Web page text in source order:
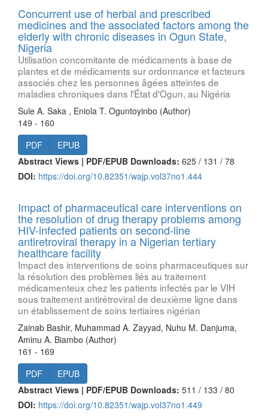
Concurrent use of herbal and prescribed
medicines and the associated factors among the
elderly with chronic diseases in Ogun State,
Nigeria
Utilisation concomitante de médicaments à base de
plantes et de médicaments sur ordonnance et facteurs
associés chez les personnes âgées atteintes de
maladies chroniques dans l'État d'Ogun, au Nigéria
Sule A. Saka , Eniola T. Oguntoyinbo (Author)
149 - 160
PDF
EPUB
Abstract Views | PDF/EPUB Downloads: 625 / 131 / 78
DOI: https://doi.org/10.82351/wajp.vol37no1.444
Impact of pharmaceutical care interventions on
the resolution of drug therapy problems among
HIV-infected patients on second-line
antiretroviral therapy in a Nigerian tertiary
healthcare facility
Impact des interventions de soins pharmaceutiques sur
la résolution des problèmes liés au traitement
médicamenteux chez les patients infectés par le VIH
sous traitement antirétroviral de deuxième ligne dans
un établissement de soins tertiaires nigérian
Zainab Bashir, Muhammad A. Zayyad, Nuhu M. Danjuma,
Aminu A. Biambo (Author)
161 - 169
PDF
EPUB
Abstract Views | PDF/EPUB Downloads: 511 / 133 / 80
DOI: https://doi.org/10.82351/wajp.vol37no1.449